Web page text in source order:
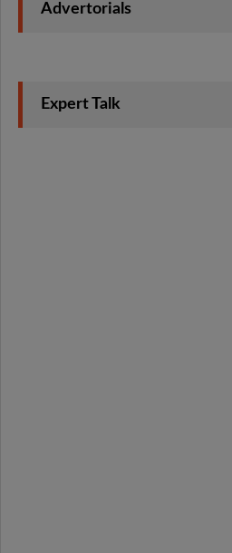
Advertorials
Expert Talk